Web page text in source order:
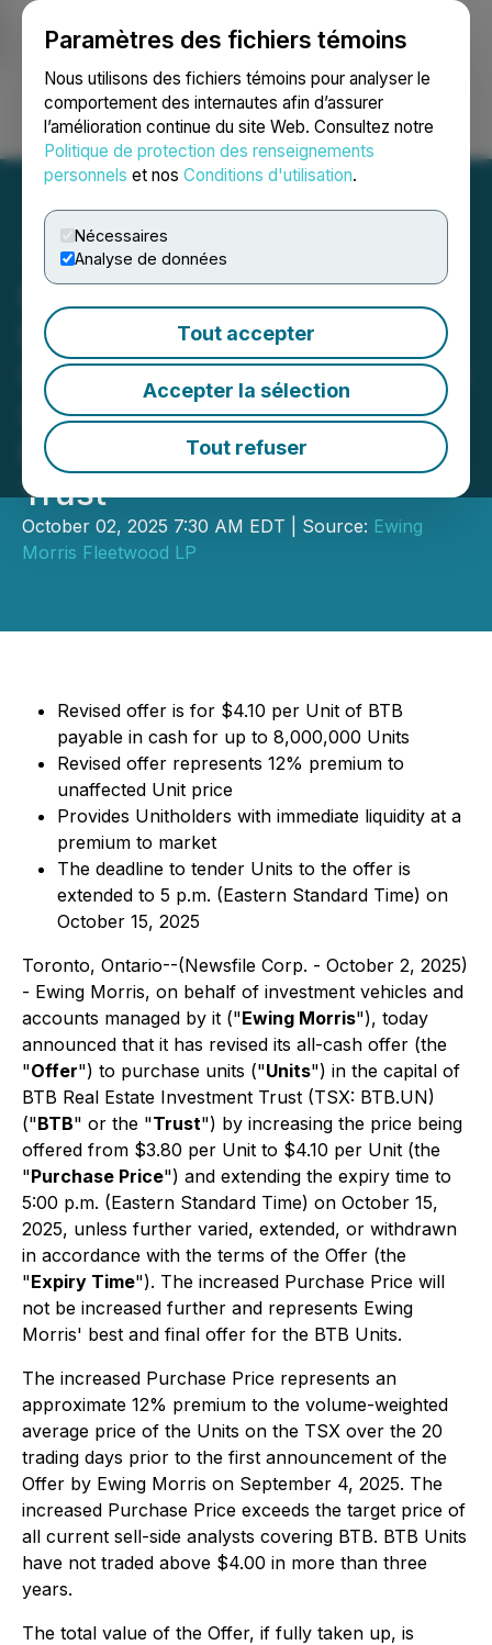
Paramètres des fichiers témoins
Nous utilisons des fichiers témoins pour analyser le
comportement des internautes afin d’assurer
l’amélioration continue du site Web. Consultez notre
Politique de protection des renseignements
personnels et nos Conditions d'utilisation.
Nécessaires
Analyse de données
Tout accepter
Accepter la sélection
Tout refuser
Ouvrir une session Recherche English
Ewing Morris Announces
Best and Final Revised All-
Cash Offer to Acquire up to
8,000,000 Units of BTB
Real Estate Investment
Trust
October 02, 2025 7:30 AM EDT | Source: Ewing
Morris Fleetwood LP
Revised offer is for $4.10 per Unit of BTB
payable in cash for up to 8,000,000 Units
Revised offer represents 12% premium to
unaffected Unit price
Provides Unitholders with immediate liquidity at a
premium to market
The deadline to tender Units to the offer is
extended to 5 p.m. (Eastern Standard Time) on
October 15, 2025
Toronto, Ontario--(Newsfile Corp. - October 2, 2025)
- Ewing Morris, on behalf of investment vehicles and
accounts managed by it ("Ewing Morris"), today
announced that it has revised its all-cash offer (the
"Offer") to purchase units ("Units") in the capital of
BTB Real Estate Investment Trust (TSX: BTB.UN)
("BTB" or the "Trust") by increasing the price being
offered from $3.80 per Unit to $4.10 per Unit (the
"Purchase Price") and extending the expiry time to
5:00 p.m. (Eastern Standard Time) on October 15,
2025, unless further varied, extended, or withdrawn
in accordance with the terms of the Offer (the
"Expiry Time"). The increased Purchase Price will
not be increased further and represents Ewing
Morris' best and final offer for the BTB Units.
The increased Purchase Price represents an
approximate 12% premium to the volume-weighted
average price of the Units on the TSX over the 20
trading days prior to the first announcement of the
Offer by Ewing Morris on September 4, 2025. The
increased Purchase Price exceeds the target price of
all current sell-side analysts covering BTB. BTB Units
have not traded above $4.00 in more than three
years.
The total value of the Offer, if fully taken up, is